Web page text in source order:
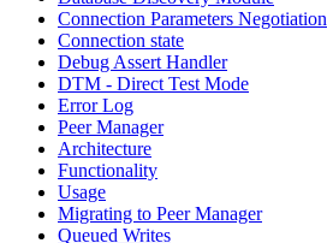
Connection Parameters Negotiation
Connection state
Debug Assert Handler
DTM - Direct Test Mode
Error Log
Peer Manager
Architecture
Functionality
Usage
Migrating to Peer Manager
Queued Writes